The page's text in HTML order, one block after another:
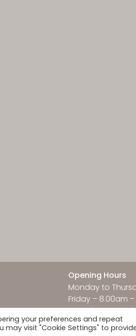
Opening Hours
Monday to
Friday – 8.00am
Saturday &
your preferences and repeat
may visit "Cookie Settings" to